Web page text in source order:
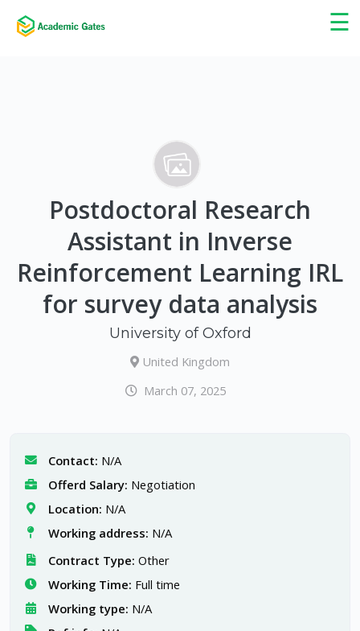
☰
×
Postdoctoral Research
Assistant in Inverse
Reinforcement Learning IRL
for survey data analysis
University of Oxford
United Kingdom
March 07, 2025
Contact: N/A
Offerd Salary: Negotiation
Location: N/A
Working address: N/A
Contract Type: Other
Working Time: Full time
Working type: N/A